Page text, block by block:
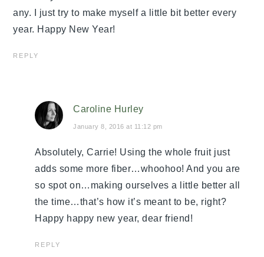
any. I just try to make myself a little bit better every
year. Happy New Year!
REPLY
Caroline Hurley
January 8, 2016 at 11:12 pm
Absolutely, Carrie! Using the whole fruit just
adds some more fiber…whoohoo! And you are
so spot on…making ourselves a little better all
the time…that’s how it’s meant to be, right?
Happy happy new year, dear friend!
REPLY